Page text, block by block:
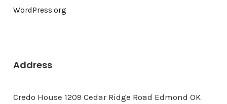
WordPress.org
Address
Credo House 1209 Cedar Ridge Road Edmond OK